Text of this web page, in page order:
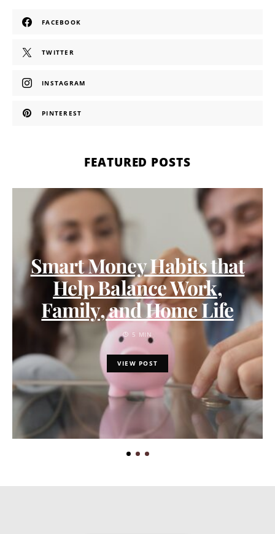
FACEBOOK
TWITTER
INSTAGRAM
PINTEREST
FEATURED POSTS
Smart Money Habits that
Help Balance Work,
Family, and Home Life
5 MIN
VIEW POST